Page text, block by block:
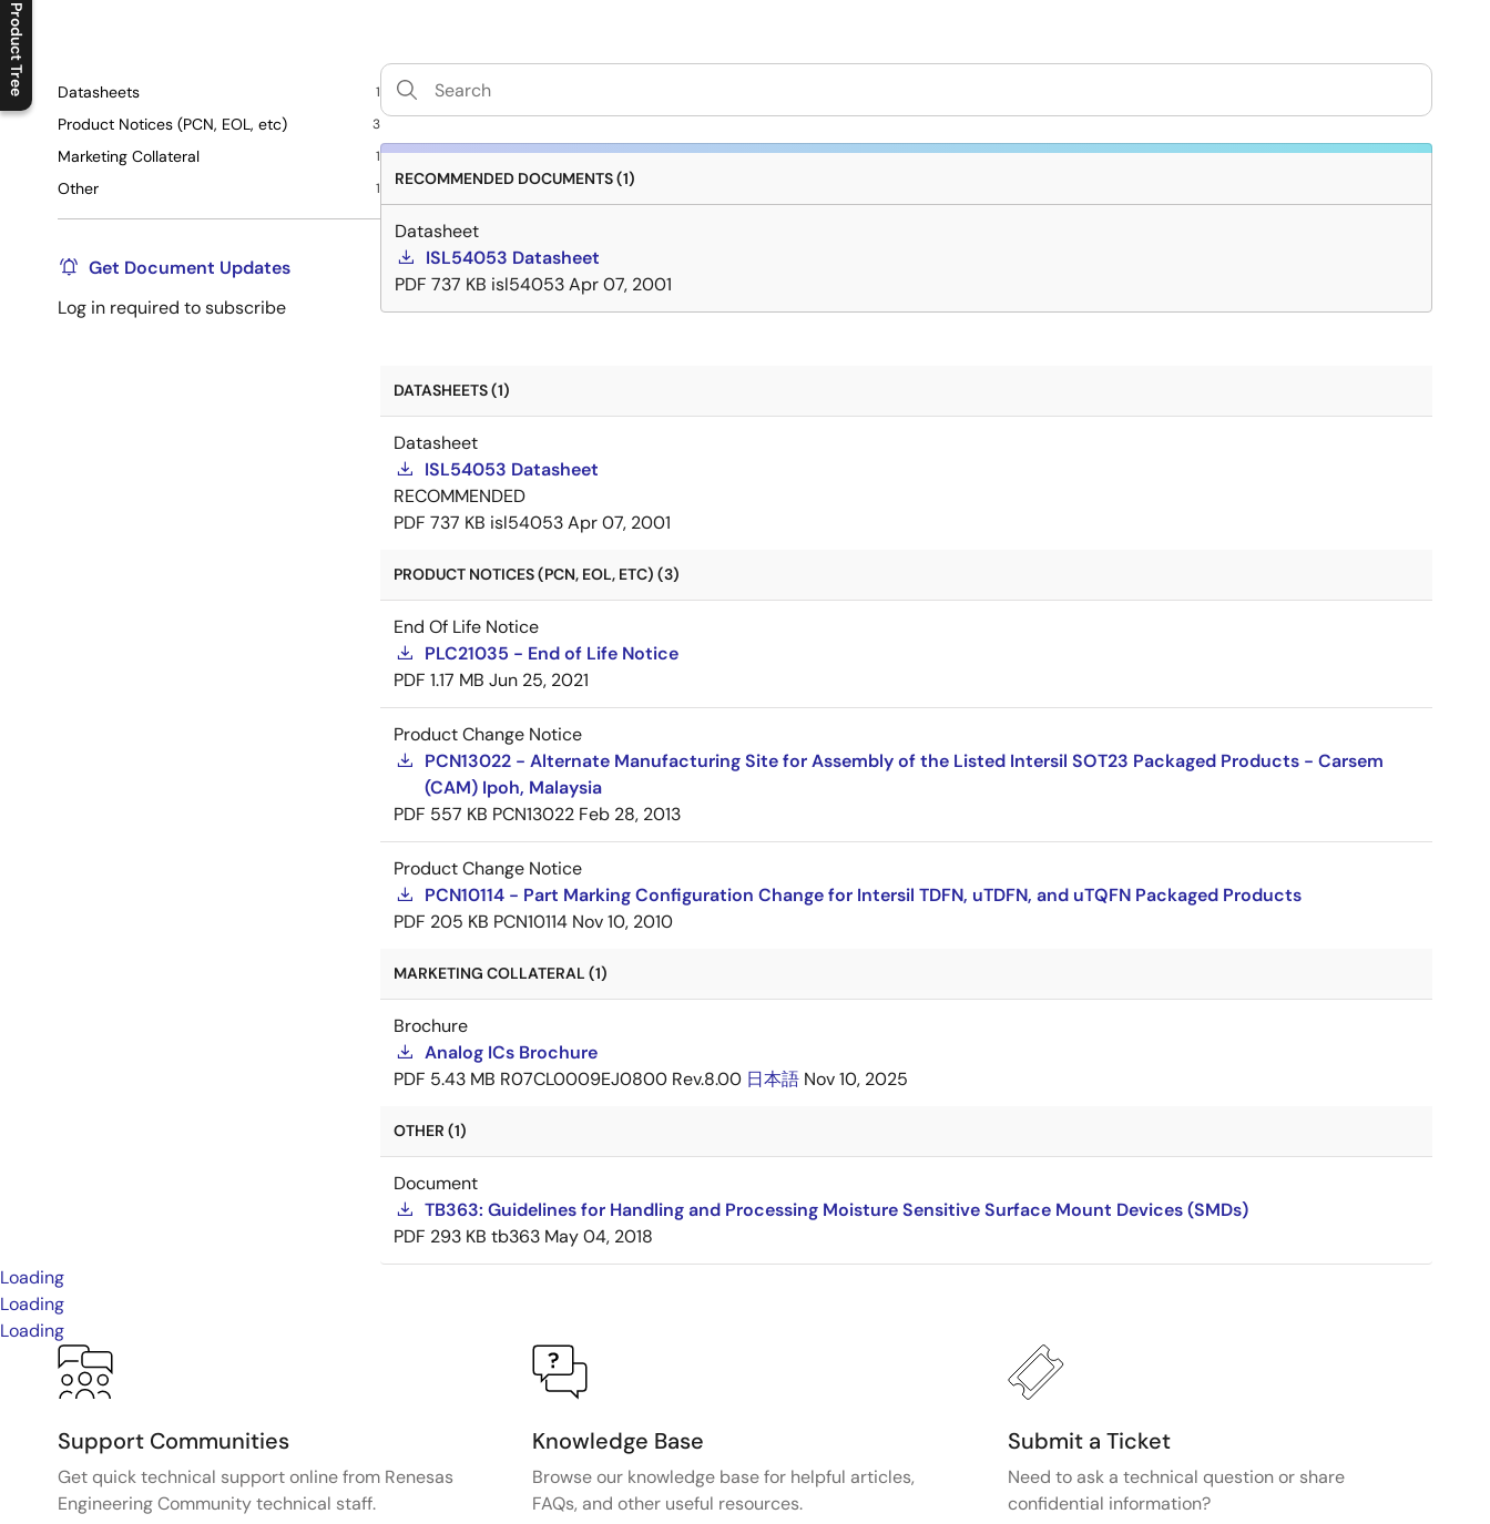
Product Tree
C
l
o
s
e
p
r
o
d
u
c
t
t
r
e
e
m
e
n
O
p
e
n
p
r
o
d
u
c
t
t
r
e
e
m
e
n
Datasheets 1
Product Notices (PCN, EOL, etc) 3
Marketing Collateral 1
Other 1
Get Document Updates
Log in required to subscribe
RECOMMENDED DOCUMENTS (1)
Datasheet
ISL54053 Datasheet
PDF 737 KB isl54053Apr 07, 2001
DATASHEETS (1)
Datasheet
ISL54053 Datasheet
RECOMMENDED
PDF 737 KB isl54053Apr 07, 2001
PRODUCT NOTICES (PCN, EOL, ETC) (3)
End Of Life Notice
PLC21035 - End of Life Notice
PDF 1.17 MB Jun 25, 2021
Product Change Notice
PCN13022 - Alternate Manufacturing Site for Assembly of the Listed Intersil SOT23 Packaged Products - Carsem
(CAM) Ipoh, Malaysia
PDF 557 KB PCN13022 Feb 28, 2013
Product Change Notice
PCN10114 - Part Marking Configuration Change for Intersil TDFN, uTDFN, and uTQFN Packaged Products
PDF 205 KB PCN10114 Nov 10, 2010
MARKETING COLLATERAL (1)
Brochure
Analog ICs Brochure
PDF 5.43 MB R07CL0009EJ0800 Rev.8.00 日本語 Nov 10, 2025
OTHER (1)
Document
TB363: Guidelines for Handling and Processing Moisture Sensitive Surface Mount Devices (SMDs)
PDF 293 KB tb363 May 04, 2018
Loading
Loading
Loading
Support Communities
Get quick technical support online from Renesas
Engineering Community technical staff.
Knowledge Base
Browse our knowledge base for helpful articles,
FAQs, and other useful resources.
Submit a Ticket
Need to ask a technical question or share
confidential information?